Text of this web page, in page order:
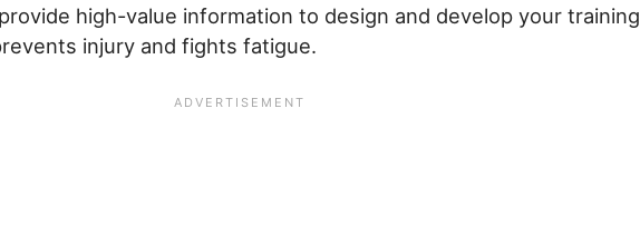
high-value information to design and develop your training
injury and fights fatigue.